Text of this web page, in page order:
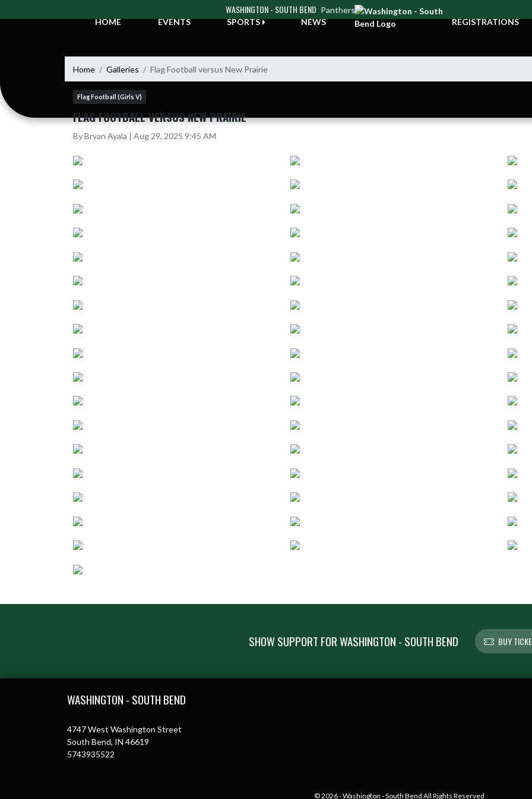
WASHINGTON - SOUTH BEND Panthers
HOME
EVENTS SPORTS NEWS REGISTRATIONS
Home Galleries Flag Football versus New Prairie
Flag Football (Girls V)
FLAG FOOTBALL VERSUS NEW PRAIRIE
By Bryan Ayala | Aug 29, 2025 9:45 AM
SHOW SUPPORT FOR WASHINGTON - SOUTH BEND BUY
WASHINGTON - SOUTH BEND
4747 West Washington Street
South Bend, IN 46619
5743935522
© 2026 - Washington - South Bend All Rights Reserved